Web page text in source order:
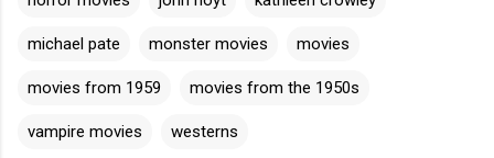
michael pate monster movies movies
movies from 1959 movies from the 1950s
vampire movies westerns